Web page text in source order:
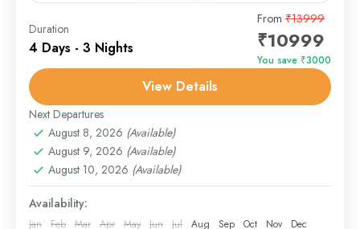
Unwind amidst Kashmir’s most tranquil settings with the
Serene Kashmir Delight tour. Perfect for couples,
families, solo travelers, or seniors, this package
combines peaceful houseboat...
Srinagar
Duration
4 Days - 3 Nights
From ₹13999
₹10999
You save ₹3000
View Details
Next Departures
August 8, 2026 (Available)
August 9, 2026 (Available)
August 10, 2026 (Available)
Availability:
Jan Feb Mar Apr May Jun Jul Aug Sep Oct Nov Dec